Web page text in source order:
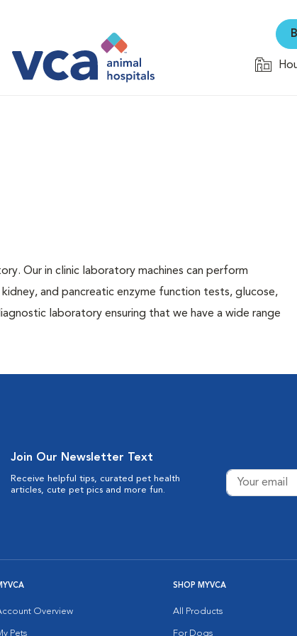
Our in clinic laboratory machines can perform
and pancreatic enzyme function tests, glucose,
laboratory ensuring that we have a wide range
Join Our Newsletter Text
Receive helpful tips, curated pet health
articles, cute pet pics and more fun.
Overview
Pets
SHOP MYVCA
All Products
For Dogs